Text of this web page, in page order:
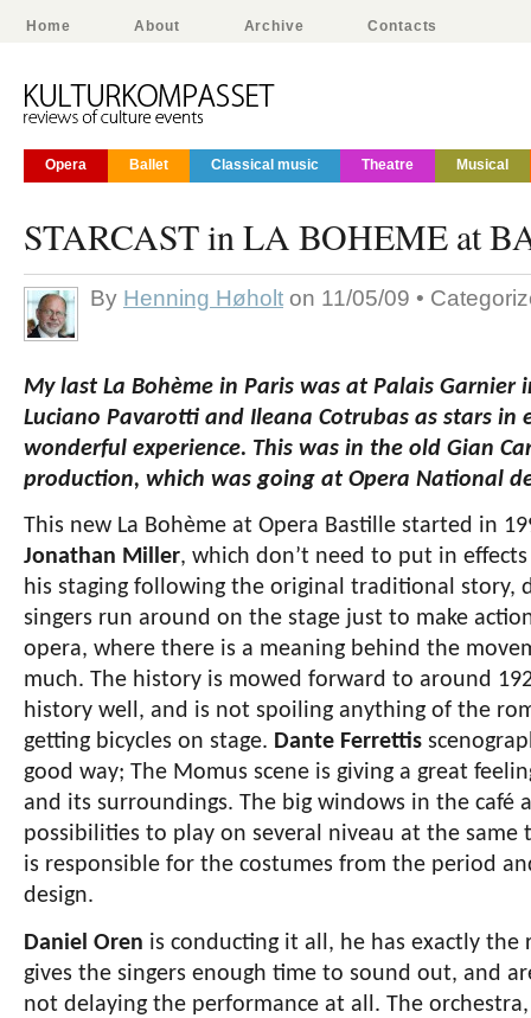
Home About Archive Contacts
Opera Ballet Classical music Theatre Musical
STARCAST in LA BOHEME at
By Henning Høholt on 11/05/09 •
My last La Bohème in Paris was at Palais Garnier
Luciano Pavarotti and Ileana Cotrubas as stars in
wonderful experience. This was in the old Gian
production, which was going at Opera National
This new La Bohème at Opera Bastille started in
Jonathan Miller, which don’t need to put in
his staging following the original traditional story,
singers run around on the stage just to make
opera, where there is a meaning behind the
much. The history is mowed forward to around
history well, and is not spoiling anything of the
getting bicycles on stage. Dante Ferrettis
good way; The Momus scene is giving a great
and its surroundings. The big windows in the café
possibilities to play on several niveau at the same
is responsible for the costumes from the period
design.
Daniel Oren is conducting it all, he has exactly the
gives the singers enough time to sound out, and
not delaying the performance at all. The